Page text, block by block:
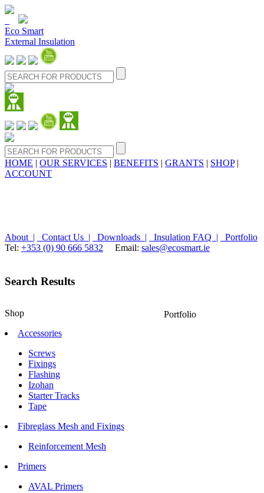
Eco Smart
External Insulation
HOME | OUR SERVICES | BENEFITS | GRANTS | SHOP|
ACCOUNT
About | Contact Us | Downloads | Insulation FAQ |
Portfolio
Tel: +353 (0) 90 666 5832 Email: sales@ecosmart.ie
Search Results
Shop
Accessories
Screws
Fixings
Flashing
Izohan
Starter Tracks
Tape
Fibreglass Mesh and Fixings
Reinforcement Mesh
Primers
AVAL Primers
Portfolio